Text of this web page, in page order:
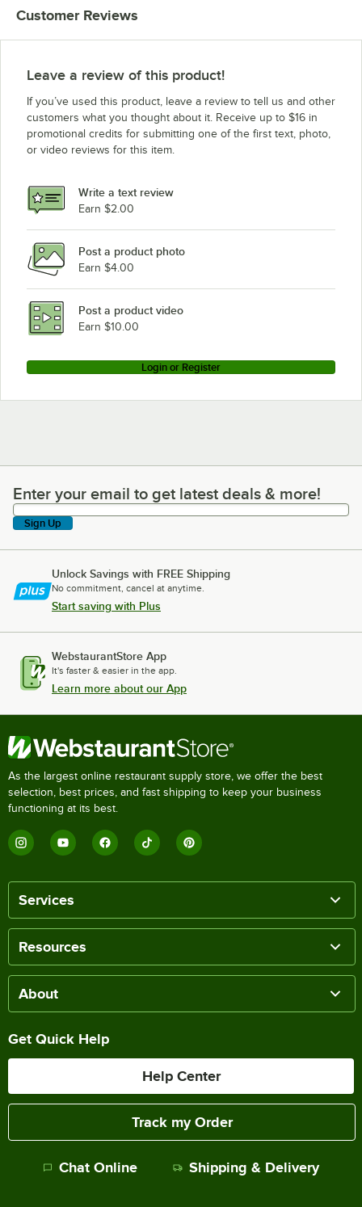
Customer Reviews
Leave a review of this product!
If you’ve used this product, leave a review to tell us and other
customers what you thought about it. Receive up to $16 in
promotional credits for submitting one of the first text, photo,
or video reviews for this item.
Write a text review
Earn $2.00
Post a product photo
Earn $4.00
Post a product video
Earn $10.00
Login or Register
Enter your email to get latest deals & more!
Enter your email to get latest deals & more!
Sign Up
Unlock Savings with FREE Shipping
No commitment, cancel at anytime.
Start saving with Plus
WebstaurantStore App
It's faster & easier in the app.
Learn more about our App
As the largest online restaurant supply store, we offer the best
selection, best prices, and fast shipping to keep your business
functioning at its best.
Services
Resources
About
Get Quick Help
Help Center
Track my Order
Chat Online Shipping & Delivery